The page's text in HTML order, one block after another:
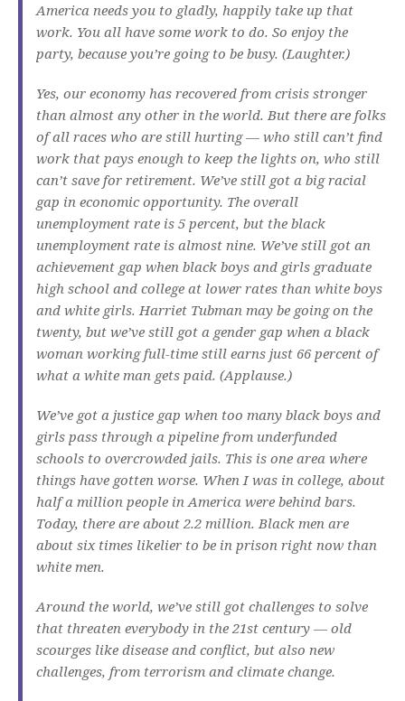
America needs you to gladly, happily take up that
work. You all have some work to do. So enjoy the
party, because you’re going to be busy. (Laughter.)
Yes, our economy has recovered from crisis stronger
than almost any other in the world. But there are folks
of all races who are still hurting — who still can’t find
work that pays enough to keep the lights on, who still
can’t save for retirement. We’ve still got a big racial
gap in economic opportunity. The overall
unemployment rate is 5 percent, but the black
unemployment rate is almost nine. We’ve still got an
achievement gap when black boys and girls graduate
high school and college at lower rates than white boys
and white girls. Harriet Tubman may be going on the
twenty, but we’ve still got a gender gap when a black
woman working full-time still earns just 66 percent of
what a white man gets paid. (Applause.)
We’ve got a justice gap when too many black boys and
girls pass through a pipeline from underfunded
schools to overcrowded jails. This is one area where
things have gotten worse. When I was in college, about
half a million people in America were behind bars.
Today, there are about 2.2 million. Black men are
about six times likelier to be in prison right now than
white men.
Around the world, we’ve still got challenges to solve
that threaten everybody in the 21st century — old
scourges like disease and conflict, but also new
challenges, from terrorism and climate change.